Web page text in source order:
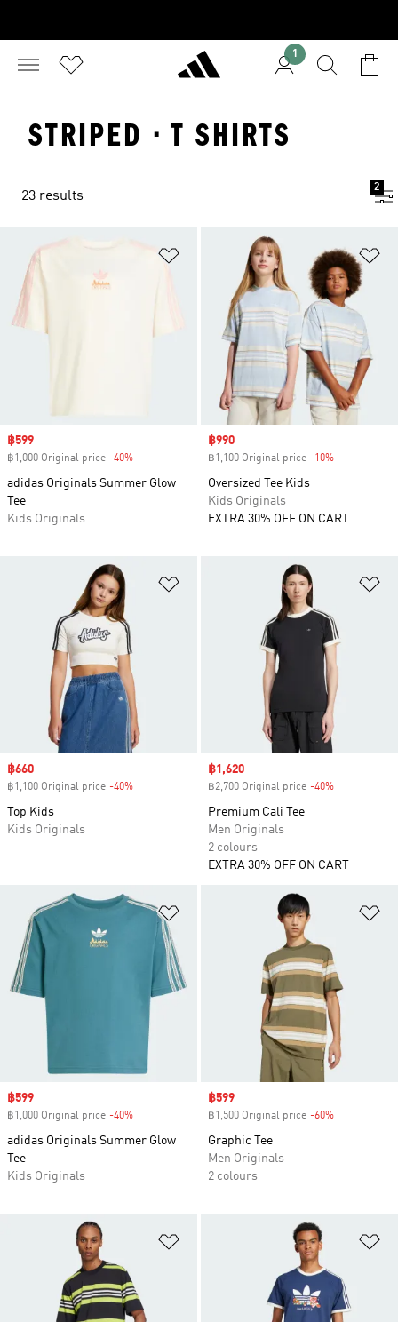
1
STRIPED · T SHIRTS
23 results
2
Add to Wishlist
Sale price
฿599
฿1,000 Original price -40%
adidas Originals Summer Glow
Tee
Kids Originals
Sale price
฿990
฿1,100 Original price -10%
Oversized Tee Kids
Kids Originals
EXTRA 30% OFF ON CART
Sale price
฿660
฿1,100 Original price -40%
Top Kids
Kids Originals
Sale price
฿1,620
฿2,700 Original price -40%
Premium Cali Tee
Men Originals
2 colours
EXTRA 30% OFF ON CART
Sale price
฿599
฿1,000 Original price -40%
adidas Originals Summer Glow
Tee
Kids Originals
Sale price
฿599
฿1,500 Original price -60%
Graphic Tee
Men Originals
2 colours